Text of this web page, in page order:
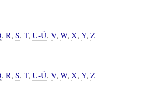
, R, S, T, U-Ü, V, W, X, Y, Z
, R, S, T, U-Ü, V, W, X, Y, Z